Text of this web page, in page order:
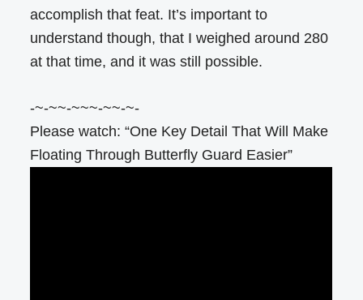
accomplish that feat. It’s important to
understand though, that I weighed around 280
at that time, and it was still possible.
-~-~~-~~~-~~-~-
Please watch: “One Key Detail That Will Make
Floating Through Butterfly Guard Easier”